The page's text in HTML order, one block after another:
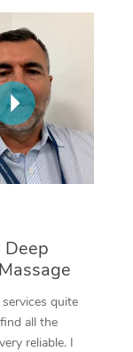
Deep
quite
all the
reliable. I
Massage